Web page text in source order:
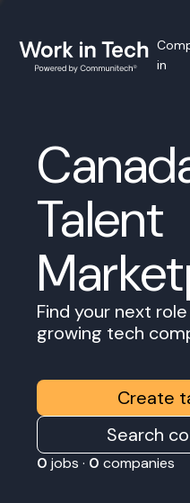
in
Talent
Find your next
growing tech
Create
Search
0 jobs · 0 companies